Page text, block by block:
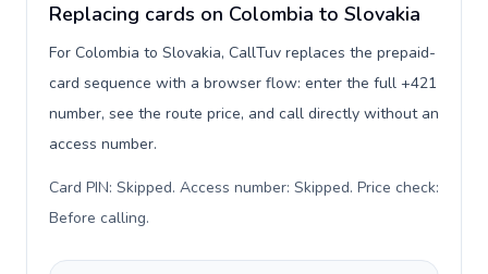
Replacing cards on Colombia to Slovakia
For Colombia to Slovakia, CallTuv replaces the prepaid-
card sequence with a browser flow: enter the full +421
number, see the route price, and call directly without an
access number.
Card PIN: Skipped. Access number: Skipped. Price check:
Before calling.